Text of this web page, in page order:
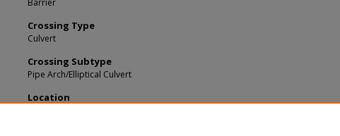
Barrier
Crossing Type
Culvert
Crossing Subtype
Pipe Arch/Elliptical Culvert
Location